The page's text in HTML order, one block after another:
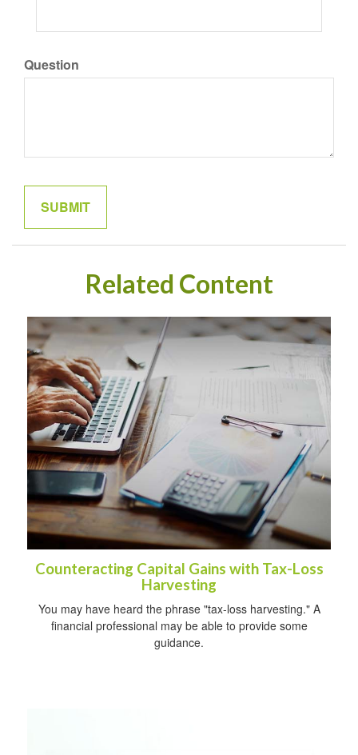
Question
Related Content
Counteracting Capital Gains with Tax-Loss
Harvesting
You may have heard the phrase "tax-loss harvesting." A
financial professional may be able to provide some
guidance.